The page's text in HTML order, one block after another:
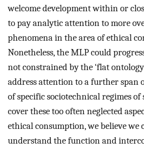
welcome development within or
to pay analytic attention to more
phenomena in the area of ethical
Nonetheless, the MLP could
not constrained by the ‘flat
address attention to a further span
of specific sociotechnical regimes of
cover these too often neglected
ethical consumption, we believe we
understand the function and